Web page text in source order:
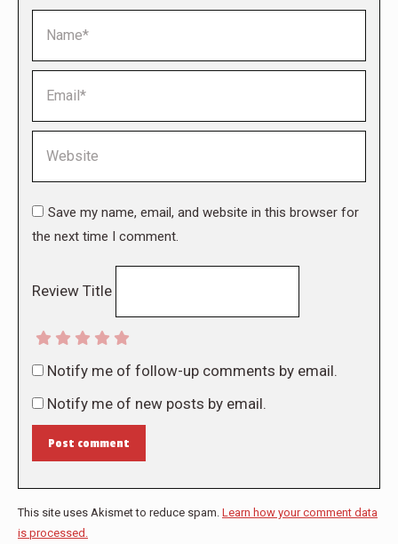
Save my name, email, and website in this browser for
the next time I comment.
Review Title
Notify me of follow-up comments by email.
Notify me of new posts by email.
Post comment
This site uses Akismet to reduce spam. Learn how your comment data
is processed.